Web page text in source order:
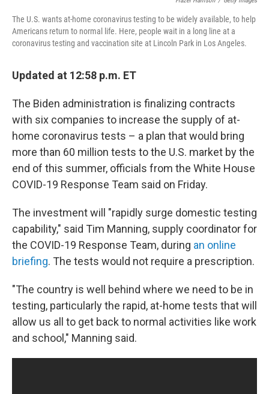
The U.S. wants at-home coronavirus testing to be widely available, to help
Americans return to normal life. Here, people wait in a long line at a
coronavirus testing and vaccination site at Lincoln Park in Los Angeles.
Updated at 12:58 p.m. ET
The Biden administration is finalizing contracts
with six companies to increase the supply of at-
home coronavirus tests – a plan that would bring
more than 60 million tests to the U.S. market by the
end of this summer, officials from the White House
COVID-19 Response Team said on Friday.
The investment will "rapidly surge domestic testing
capability," said Tim Manning, supply coordinator for
the COVID-19 Response Team, during an online
briefing. The tests would not require a prescription.
"The country is well behind where we need to be in
testing, particularly the rapid, at-home tests that will
allow us all to get back to normal activities like work
and school," Manning said.